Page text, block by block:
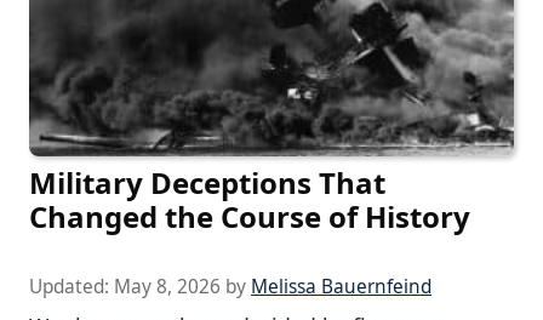
Military Deceptions That
Changed the Course of History
Updated: May 8, 2026 by Melissa Bauernfeind